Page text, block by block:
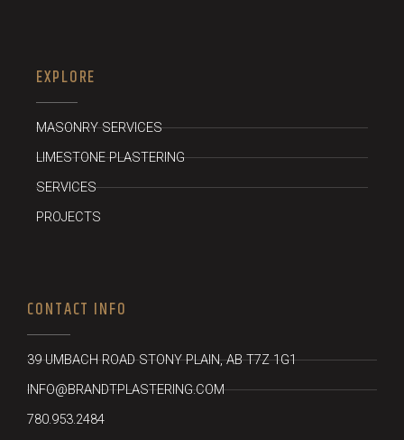
EXPLORE
MASONRY SERVICES
LIMESTONE PLASTERING
SERVICES
PROJECTS
CONTACT INFO
39 UMBACH ROAD STONY PLAIN, AB T7Z 1G1
INFO@BRANDTPLASTERING.COM
780.953.2484